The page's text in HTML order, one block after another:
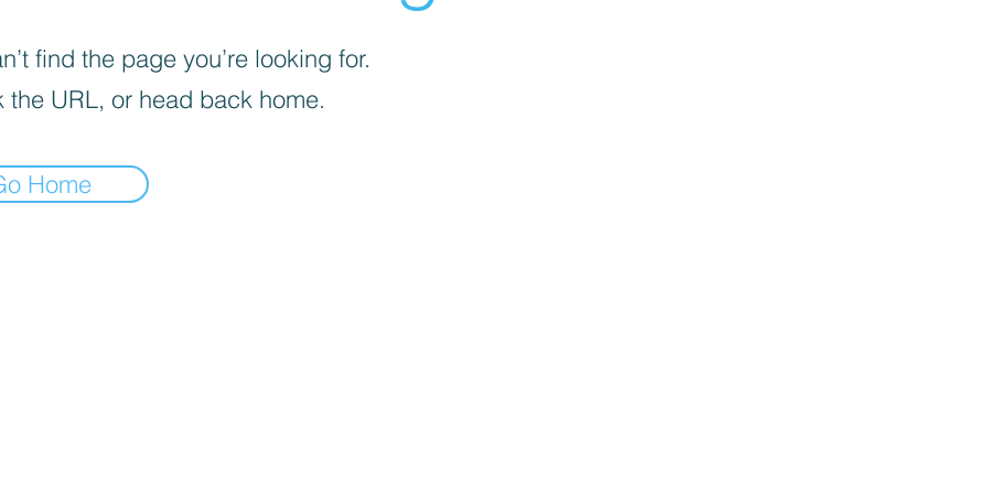
find the page you’re looking for.
the URL, or head back home.
Home